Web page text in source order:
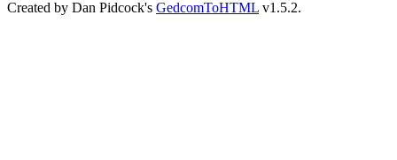
Created by Dan Pidcock's GedcomToHTML v1.5.2.